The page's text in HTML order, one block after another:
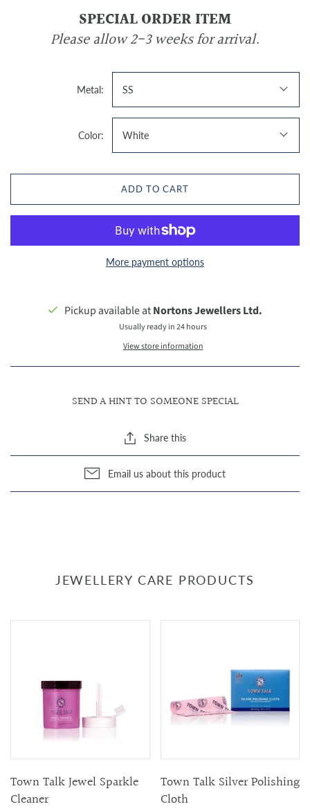
SPECIAL ORDER ITEM
Please allow 2-3 weeks for arrival.
Metal: SS
Color: White
ADD TO CART
More payment options
Pickup available atNortons Jewellers Ltd.
Usually ready in 24 hours
View store information
SEND A HINT TO SOMEONE SPECIAL
Share this
Email us about this product
JEWELLERY CARE PRODUCTS
Town Talk Jewel Sparkle
Cleaner
Town Talk Silver Polishing
Cloth